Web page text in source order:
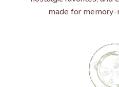
made for